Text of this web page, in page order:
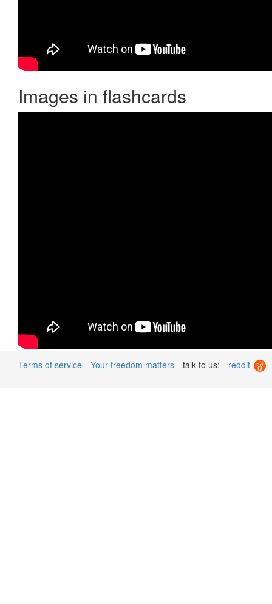
Images in flashcards
Terms of service Your freedom matters talk to us: reddit